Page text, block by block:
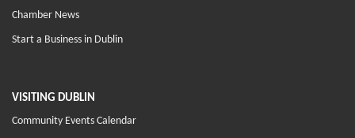
Chamber News
Start a Business in Dublin
VISITING DUBLIN
Community Events Calendar